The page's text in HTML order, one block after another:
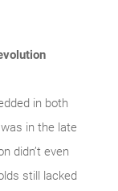
in both
in the late
didn’t even
still lacked